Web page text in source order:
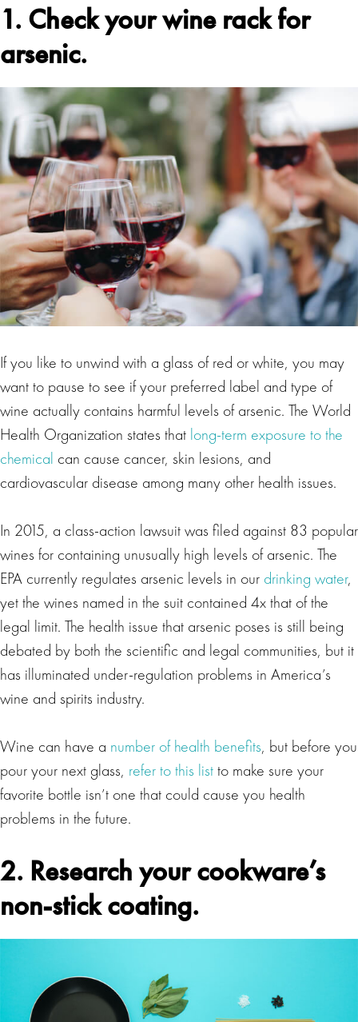
1. Check your wine rack for
arsenic.
If you like to unwind with a glass of red or white, you may
want to pause to see if your preferred label and type of
wine actually contains harmful levels of arsenic. The World
Health Organization states that long-term exposure to the
chemical can cause cancer, skin lesions, and
cardiovascular disease among many other health issues.
In 2015, a class-action lawsuit was filed against 83 popular
wines for containing unusually high levels of arsenic. The
EPA currently regulates arsenic levels in our drinking water,
yet the wines named in the suit contained 4x that of the
legal limit. The health issue that arsenic poses is still being
debated by both the scientific and legal communities, but it
has illuminated under-regulation problems in America’s
wine and spirits industry.
Wine can have a number of health benefits, but before you
pour your next glass, refer to this listto make sure your
favorite bottle isn’t one that could cause you health
problems in the future.
2. Research your cookware’s
non-stick coating.